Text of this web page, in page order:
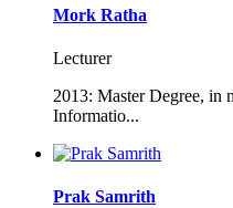
Mork Ratha
Lecturer
2013: Master Degree, in
Informatio...
Prak Samrith